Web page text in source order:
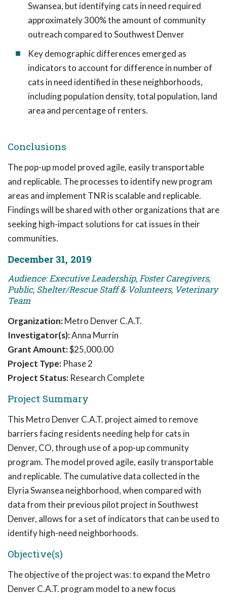
Swansea, but identifying cats in need required
approximately 300% the amount of community
outreach compared to Southwest Denver
Key demographic differences emerged as
indicators to account for difference in number of
cats in need identified in these neighborhoods,
including population density, total population, land
area and percentage of renters.
Conclusions
The pop-up model proved agile, easily transportable
and replicable. The processes to identify new program
areas and implement TNR is scalable and replicable.
Findings will be shared with other organizations that are
seeking high-impact solutions for cat issues in their
communities.
December 31, 2019
Audience: Executive Leadership, Foster Caregivers,
Public, Shelter/Rescue Staff & Volunteers, Veterinary
Team
Organization:Metro Denver C.A.T.
Investigator(s):Anna Murrin
Grant Amount:$25,000.00
Project Type: Phase 2
Project Status: Research Complete
Project Summary
This Metro Denver C.A.T. project aimed to remove
barriers facing residents needing help for cats in
Denver, CO, through use of a pop-up community
program. The model proved agile, easily transportable
and replicable. The cumulative data collected in the
Elyria Swansea neighborhood, when compared with
data from their previous pilot project in Southwest
Denver, allows for a set of indicators that can be used to
identify high-need neighborhoods.
Objective(s)
The objective of the project was: to expand the Metro
Denver C.A.T. program model to a new focus